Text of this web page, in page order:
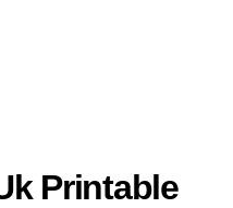
Printable